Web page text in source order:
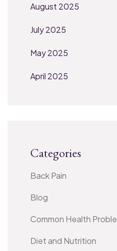
August 2025
July 2025
May 2025
April 2025
Categories
Back Pain
Blog
Common Health
Diet and Nutrition